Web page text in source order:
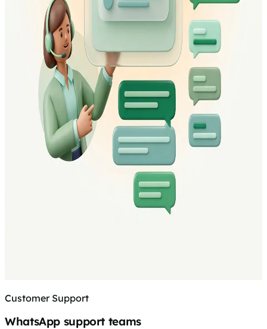
Customer Support
WhatsApp support teams